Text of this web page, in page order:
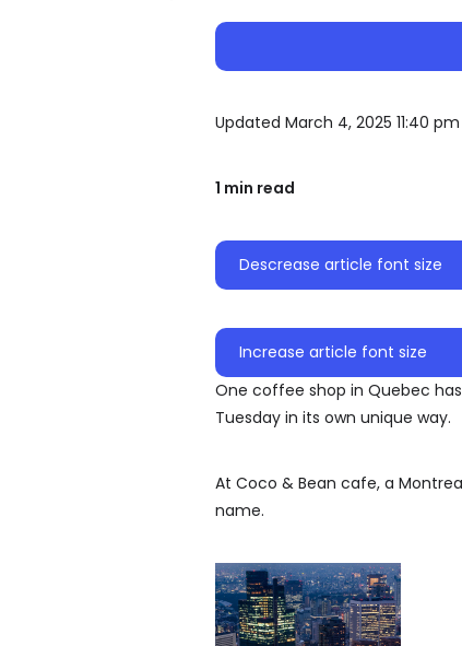
Updated March 4, 2025 11:40 pm
1 min read
Descrease article font size
Increase article font size
One coffee shop in Quebec
Tuesday in its own unique way.
At Coco & Bean cafe, a
name.